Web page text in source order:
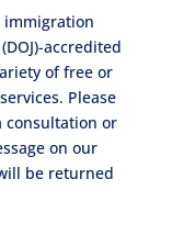
accredited
of free or
Please
consultation or
on our
be returned